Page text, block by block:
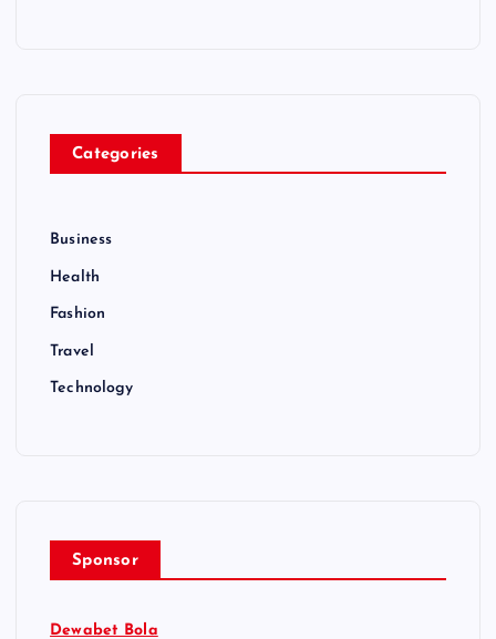
Categories
Business
Health
Fashion
Travel
Technology
Sponsor
Dewabet Bola